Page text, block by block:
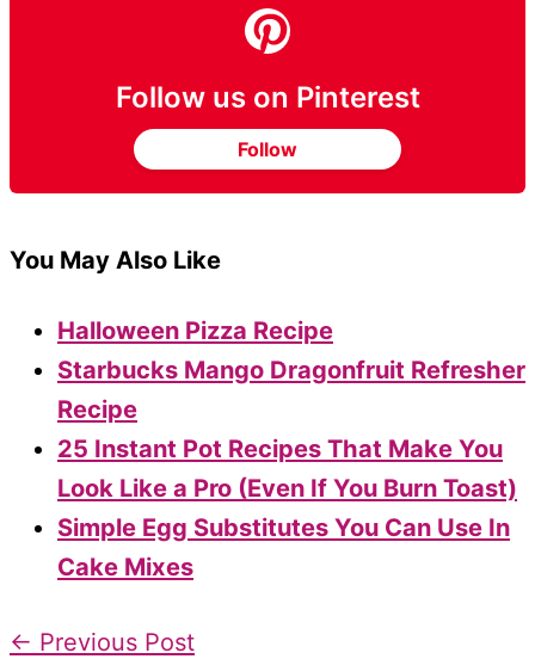
Follow us on Pinterest
Follow
You May Also Like
Halloween Pizza Recipe
Starbucks Mango Dragonfruit Refresher
Recipe
25 Instant Pot Recipes That Make You
Look Like a Pro (Even If You Burn Toast)
Simple Egg Substitutes You Can Use In
Cake Mixes
← Previous Post